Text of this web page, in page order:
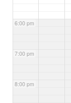
6:00 pm
7:00 pm
8:00 pm